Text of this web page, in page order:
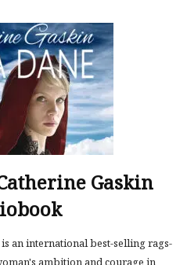
Gaskin
an international best-selling rags-
ambition and courage in